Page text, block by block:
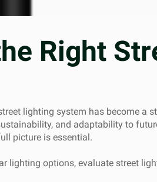
Right
lighting system has become
and adaptability to
picture is essential.
options, evaluate street